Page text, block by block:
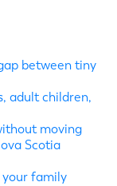
between tiny
adult children,
moving
Scotia
family